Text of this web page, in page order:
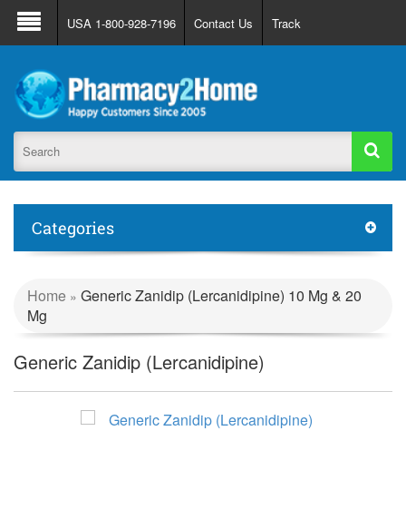
About Us FAQ Support
Track Order
Register
Login
USA 1-800-928-7196 Contact Us Track
Categories
Home » Generic Zanidip (Lercanidipine) 10 Mg & 20
Mg
Generic Zanidip (Lercanidipine)